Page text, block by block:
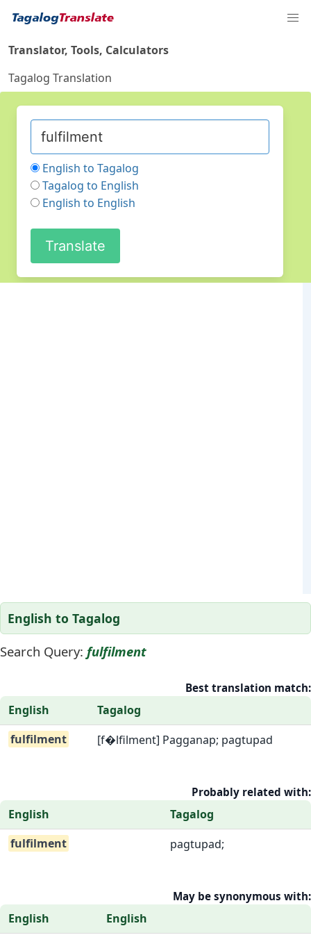
Translator, Tools, Calculators
Tagalog Translation
English to Tagalog
Tagalog to English
English to English
English to Tagalog
Search Query: fulfilment
Best translation match:
English
Tagalog
fulfilment
[f�lfilment] Pagganap; pagtupad
Probably related with:
English
Tagalog
fulfilment
pagtupad;
May be synonymous with:
English
English